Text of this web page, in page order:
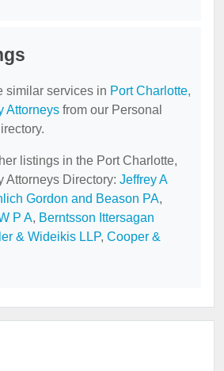
similar services in Port Charlotte,
Attorneys from our Personal
listings in the Port Charlotte,
Attorneys Directory: Jeffrey A
Gordon and Beason PA,
P A, Berntsson Ittersagan
& Wideikis LLP, Cooper &